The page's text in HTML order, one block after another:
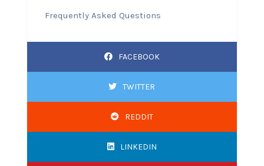
Frequently Asked Questions
FACEBOOK
TWITTER
REDDIT
LINKEDIN